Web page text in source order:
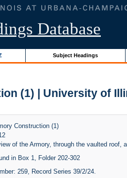
Database
Subject Headings
(1) | University of
Construction (1)
of the Armory, through the vaulted roof,
in Box 1, Folder 202-302
259, Record Series 39/2/24.